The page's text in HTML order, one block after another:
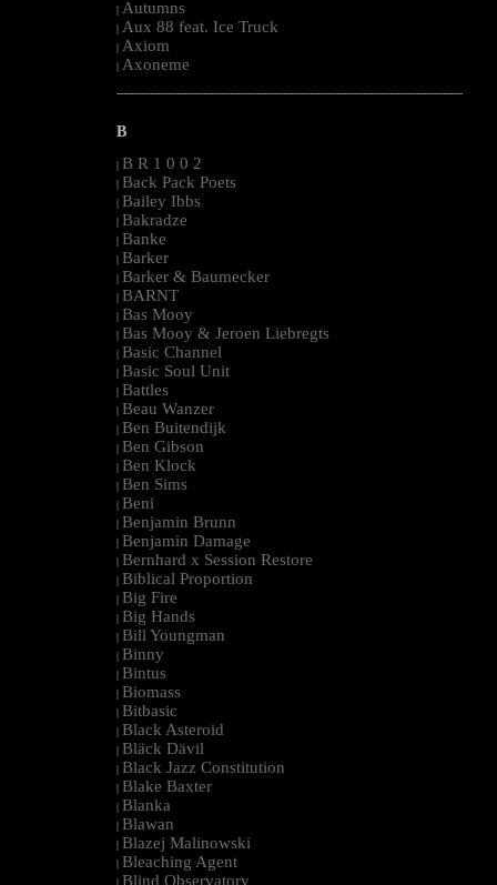
| Autumns
| Aux 88 feat. Ice Truck
| Axiom
| Axoneme
--------------------------------------------------------------------------------------------------------
B
| B R 1 0 0 2
| Back Pack Poets
| Bailey Ibbs
| Bakradze
| Banke
| Barker
| Barker & Baumecker
| BARNT
| Bas Mooy
| Bas Mooy & Jeroen Liebregts
| Basic Channel
| Basic Soul Unit
| Battles
| Beau Wanzer
| Ben Buitendijk
| Ben Gibson
| Ben Klock
| Ben Sims
| Beni
| Benjamin Brunn
| Benjamin Damage
| Bernhard x Session Restore
| Biblical Proportion
| Big Fire
| Big Hands
| Bill Youngman
| Binny
| Bintus
| Biomass
| Bitbasic
| Black Asteroid
| Bläck Dävil
| Black Jazz Constitution
| Blake Baxter
| Blanka
| Blawan
| Blazej Malinowski
| Bleaching Agent
| Blind Observatory